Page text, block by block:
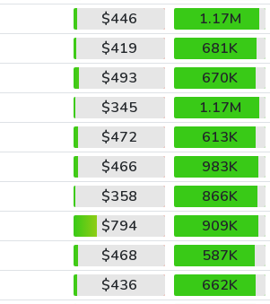
$446
1.17M
$419
681K
$493
670K
$345
1.17M
$472
613K
$466
983K
$358
866K
$794
909K
$468
587K
$436
662K